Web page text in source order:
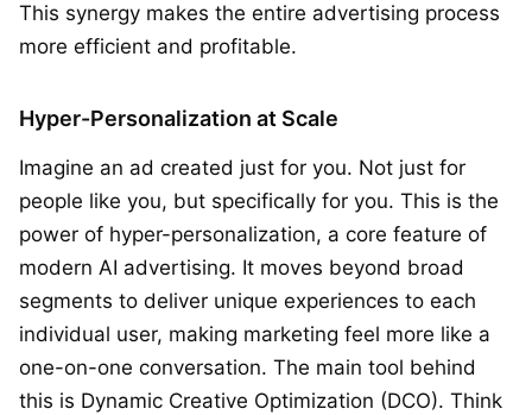
This synergy makes the entire advertising process
more efficient and profitable.
Hyper-Personalization at Scale
Imagine an ad created just for you. Not just for
people like you, but specifically for you. This is the
power of hyper-personalization, a core feature of
modern AI advertising. It moves beyond broad
segments to deliver unique experiences to each
individual user, making marketing feel more like a
one-on-one conversation. The main tool behind
this is Dynamic Creative Optimization (DCO). Think